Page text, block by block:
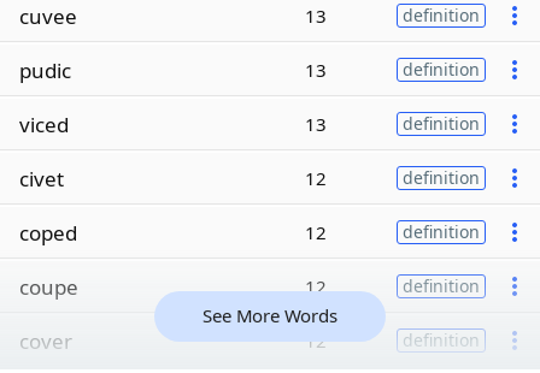
cuvee 13 definition
pudic 13 definition
viced 13 definition
civet 12 definition
coped 12 definition
coupe 12 definition
cover 12 definition
See More Words